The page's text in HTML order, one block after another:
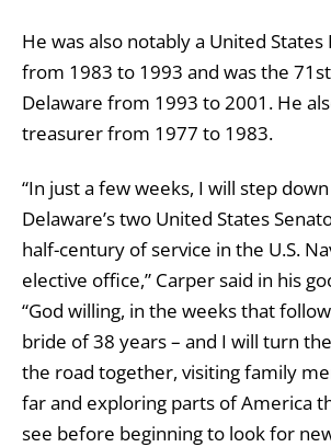
He was also notably a United
from 1983 to 1993 and was the
Delaware from 1993 to 2001. He
treasurer from 1977 to 1983.
“In just a few weeks, I will step
Delaware’s two United States
half-century of service in the U.S.
elective office,” Carper said in his
“God willing, in the weeks that
bride of 38 years – and I will turn
the road together, visiting family
far and exploring parts of America
see before beginning to look for